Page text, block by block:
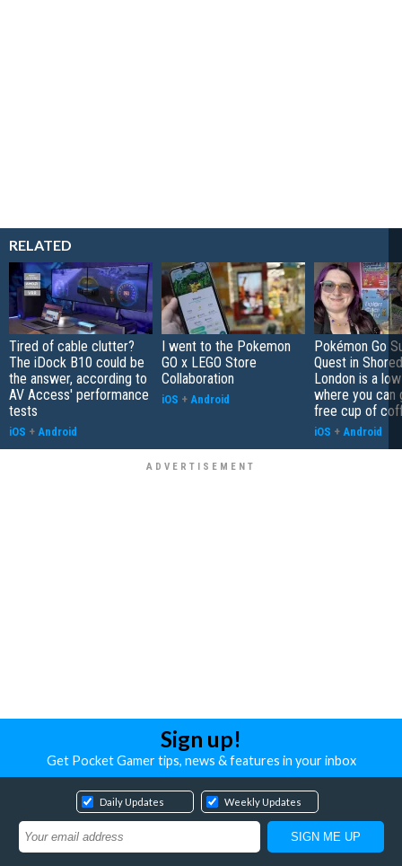
RELATED
Tired of cable clutter?
The iDock B10 could be
the answer, according to
AV Access' performance
tests
iOS + Android
I went to the Pokemon
GO x LEGO Store
Collaboration
iOS + Android
Pokémon Go
Quest in
London is a
where you can
free cup of
iOS + Android
Sign up!
Get Pocket Gamer tips, news & features in your inbox
Daily Updates Weekly Updates